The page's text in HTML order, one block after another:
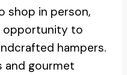
shop in person,
opportunity to
hampers.
and gourmet